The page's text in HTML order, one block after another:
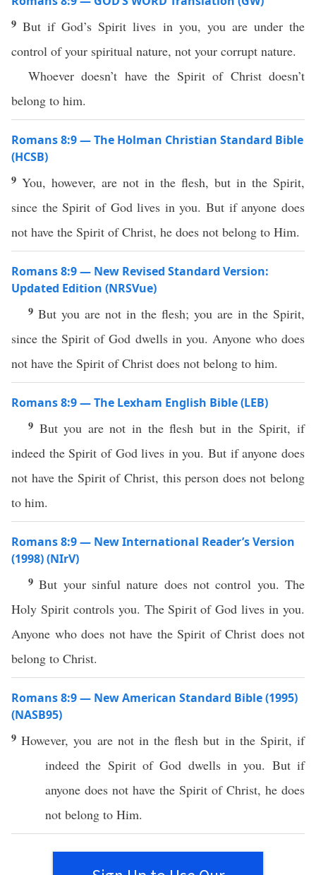
9But if God’s Spirit lives in you, you are under the
control of your spiritual nature, not your corrupt nature.
Whoever doesn’t have the Spirit of Christ doesn’t
belong to him.
Romans 8:9 — The Holman Christian Standard Bible
(HCSB)
9 You, however, are not in the flesh, but in the Spirit,
since the Spirit of God lives in you. But if anyone does
not have the Spirit of Christ, he does not belong to Him.
Romans 8:9 — New Revised Standard Version:
Updated Edition (NRSVue)
9 But you are not in the flesh; you are in the Spirit,
since the Spirit of God dwells in you. Anyone who does
not have the Spirit of Christ does not belong to him.
Romans 8:9 — The Lexham English Bible (LEB)
9 But you are not in the flesh but in the Spirit, if
indeed the Spirit of God lives in you. But if anyone does
not have the Spirit of Christ, this person does not belong
to him.
Romans 8:9 — New International Reader’s Version
(1998) (NIrV)
9But your sinful nature does not control you. The
Holy Spirit controls you. The Spirit of God lives in you.
Anyone who does not have the Spirit of Christ does not
belong to Christ.
Romans 8:9 — New American Standard Bible (1995)
(NASB95)
9However, you are not in theflesh but in the Spirit,if
indeed the SpiritofGod dwellsin you. Butif
anyone does not have the Spirit of Christ, he does
not belong to Him.